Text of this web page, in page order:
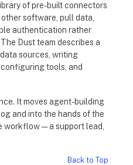
of pre-built connectors
software, pull data,
authentication rather
Dust team describes a
sources, writing
tools, and
It moves agent-building
and into the hands of the
— a support lead,
Back to Top